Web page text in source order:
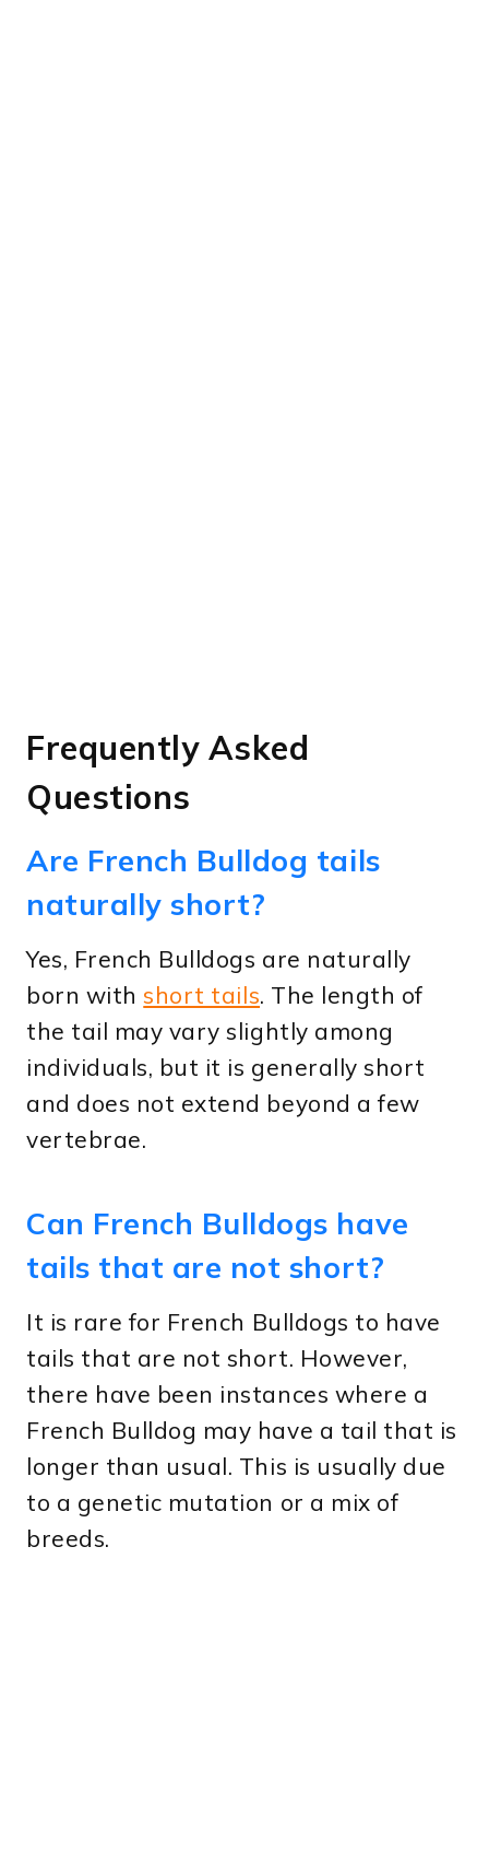
Frequently Asked
Questions
Are French Bulldog tails
naturally short?
Yes, French Bulldogs are naturally
born withshort tails. The length of
the tail may vary slightly among
individuals, but it is generally short
and does not extend beyond a few
vertebrae.
Can French Bulldogs have
tails that are not short?
It is rare for French Bulldogs to have
tails that are not short. However,
there have been instances where a
French Bulldog may have a tail that is
longer than usual. This is usually due
to a genetic mutation or a mix of
breeds.